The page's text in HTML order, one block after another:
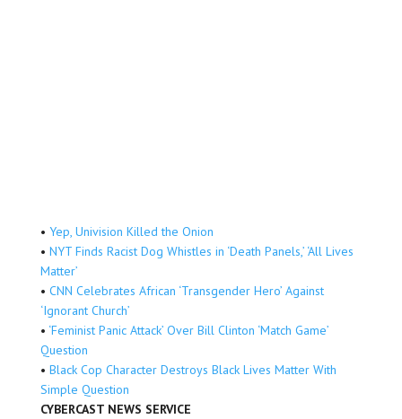
• Yep, Univision Killed the Onion
• NYT Finds Racist Dog Whistles in ‘Death Panels,’ ‘All Lives
Matter’
• CNN Celebrates African ‘Transgender Hero’ Against
‘Ignorant Church’
• ‘Feminist Panic Attack’ Over Bill Clinton ‘Match Game’
Question
• Black Cop Character Destroys Black Lives Matter With
Simple Question
CYBERCAST NEWS SERVICE